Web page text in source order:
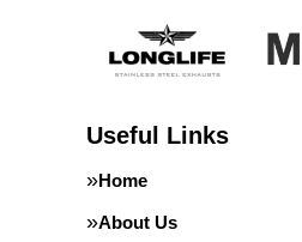
Useful Links
Home
About Us